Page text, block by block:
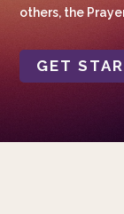
others, the
GET